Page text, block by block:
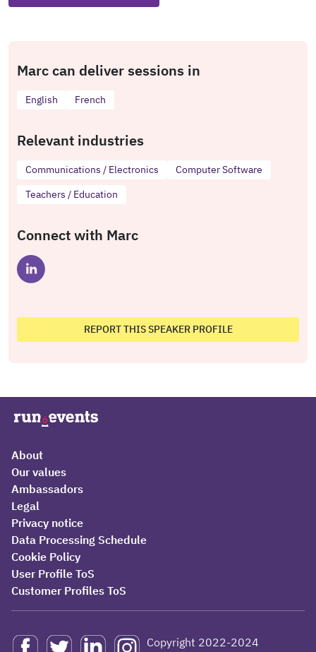
Marc can deliver sessions in
English French
Relevant industries
Communications / Electronics
Computer Software
Teachers / Education
Connect with Marc
REPORT THIS SPEAKER PROFILE
About
Our values
Ambassadors
Legal
Privacy notice
Data Processing Schedule
Cookie Policy
User Profile ToS
Customer Profiles ToS
Copyright 2022-2024